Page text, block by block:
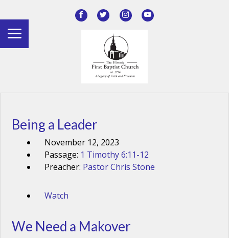
Being a Leader
November 12, 2023
Passage: 1 Timothy 6:11-12
Preacher: Pastor Chris Stone
Watch
We Need a Makover